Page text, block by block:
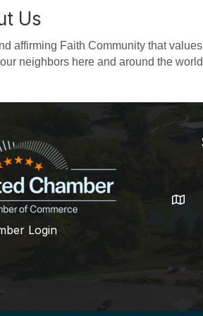
Us
affirming Faith Community that
our neighbors here and around the
Login